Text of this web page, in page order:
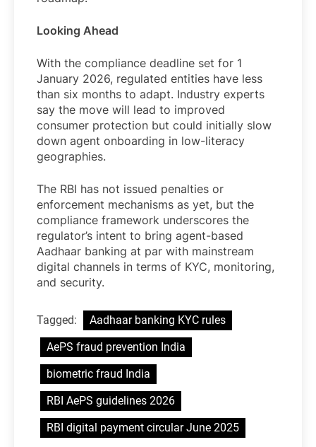
Looking Ahead
With the compliance deadline set for 1
January 2026, regulated entities have less
than six months to adapt. Industry experts
say the move will lead to improved
consumer protection but could initially slow
down agent onboarding in low-literacy
geographies.
The RBI has not issued penalties or
enforcement mechanisms as yet, but the
compliance framework underscores the
regulator’s intent to bring agent-based
Aadhaar banking at par with mainstream
digital channels in terms of KYC, monitoring,
and security.
Tagged:
Aadhaar banking KYC rules
AePS fraud prevention India
biometric fraud India
RBI AePS guidelines 2026
RBI digital payment circular June 2025